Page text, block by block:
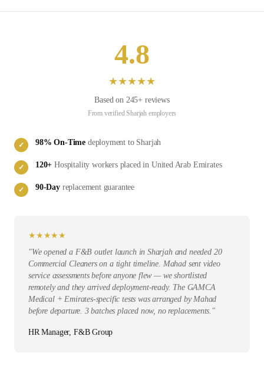
4.8
★★★★★
Based on 245+ reviews
From verified Sharjah employers
✓ 98% On-Time deployment to Sharjah
✓ 120+ Hospitality workers placed in United Arab Emirates
✓ 90-Dayreplacement guarantee
★ ★ ★★ ★
"We opened a F&B outlet launch in Sharjah and needed 20
Commercial Cleaners on a tight timeline. Mahad sent video
service assessments before anyone flew — we shortlisted
remotely and they arrived deployment-ready. The GAMCA
Medical + Emirates-specific tests was arranged by Mahad
before departure. 3 batches placed now, no replacements. "
HR Manager, F&B Group